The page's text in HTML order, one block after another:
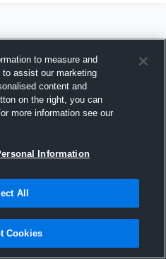
Hudl
2011
to measure and
assist our marketing
content and
on the right, you can
more information see our
Information
All
Cookies